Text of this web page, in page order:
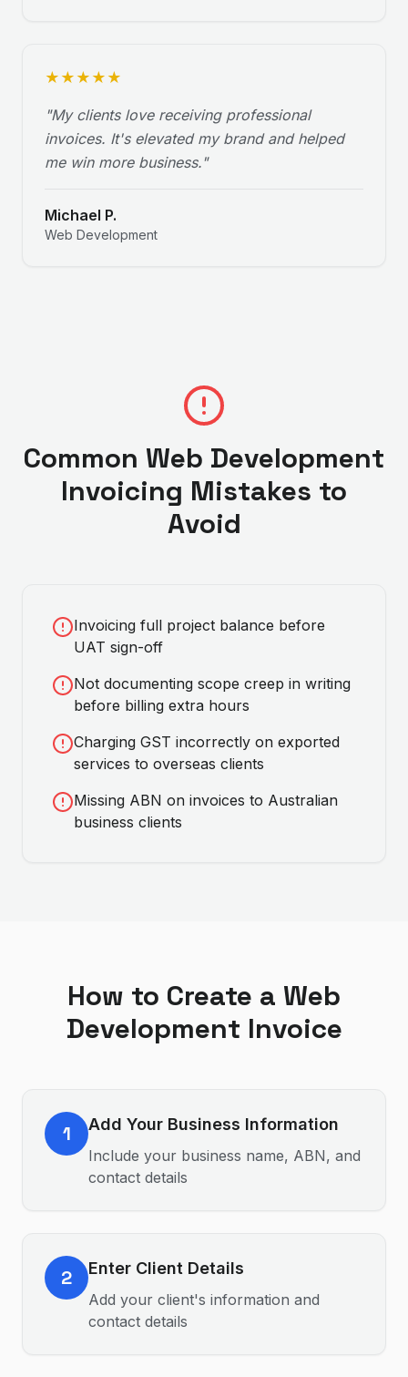
★ ★ ★ ★ ★
"My clients love receiving professional
invoices. It's elevated my brand and helped
me win more business."
Michael P.
Web Development
Common Web Development
Invoicing Mistakes to
Avoid
Invoicing full project balance before
UAT sign-off
Not documenting scope creep in writing
before billing extra hours
Charging GST incorrectly on exported
services to overseas clients
Missing ABN on invoices to Australian
business clients
How to Create a Web
Development Invoice
1 Add Your Business Information
Include your business name, ABN, and
contact details
2 Enter Client Details
Add your client's information and
contact details